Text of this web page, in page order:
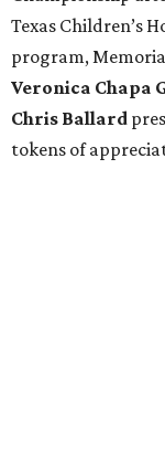
Texas Children’s
program,
Veronica Chapa
Chris Ballard
tokens of